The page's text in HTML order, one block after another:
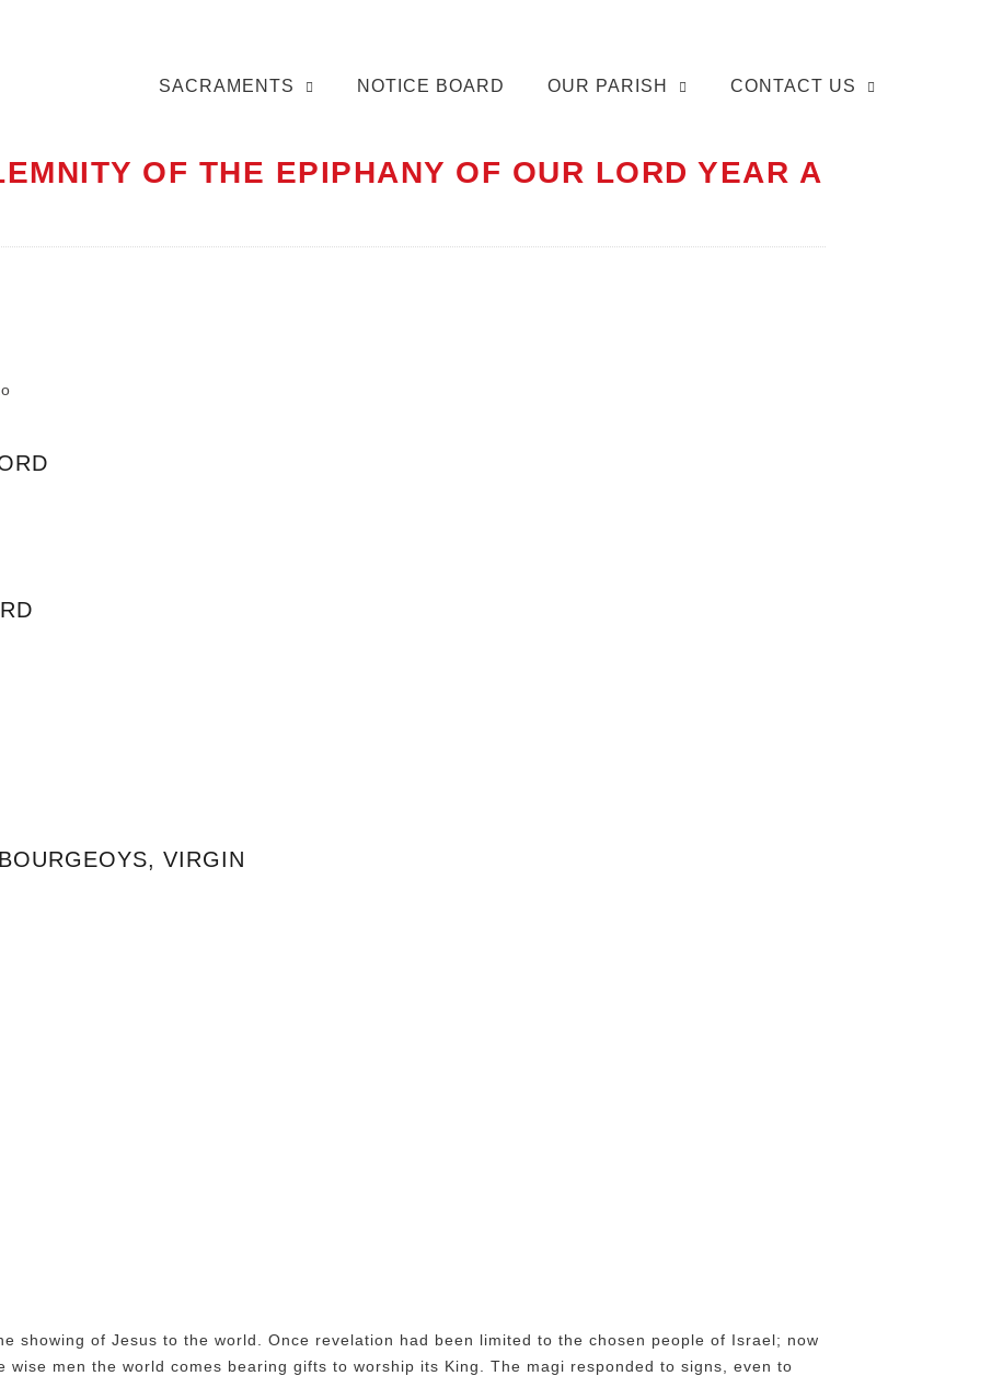
SACRAMENTS NOTICE BOARD OUR PARISH CONTACT US
OF THE EPIPHANY OF OUR LORD YEAR A
VIRGIN
showing of Jesus to the world. Once revelation had been limited to the chosen people of Israel; now
men the world comes bearing gifts to worship its King. The magi responded to signs, even to